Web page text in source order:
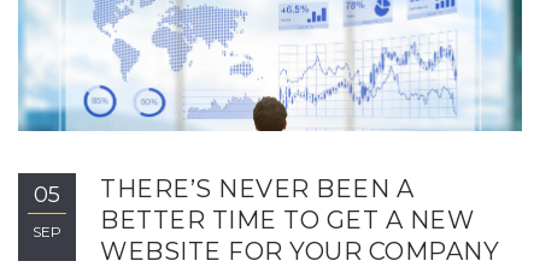
05
SEP
THERE’S NEVER BEEN A
BETTER TIME TO GET A NEW
WEBSITE FOR YOUR COMPANY